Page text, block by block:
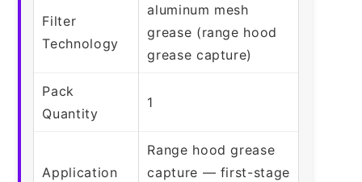
Filter
Technology
aluminum mesh
grease (range hood
grease capture)
Pack
Quantity
1
Application
Range hood grease
capture — first-stage